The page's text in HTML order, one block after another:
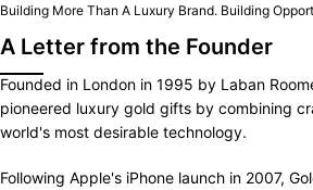
Building More Than A Luxury Brand. Building
A Letter from the Founder
Founded in London in 1995 by Laban
pioneered luxury gold gifts by combining
world's most desirable technology.
Following Apple's iPhone launch in 2007,